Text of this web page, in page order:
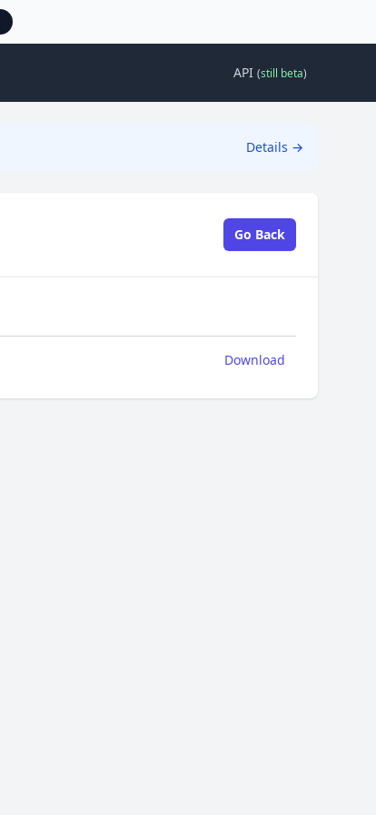
API (still beta)
Details →
Go Back
Download